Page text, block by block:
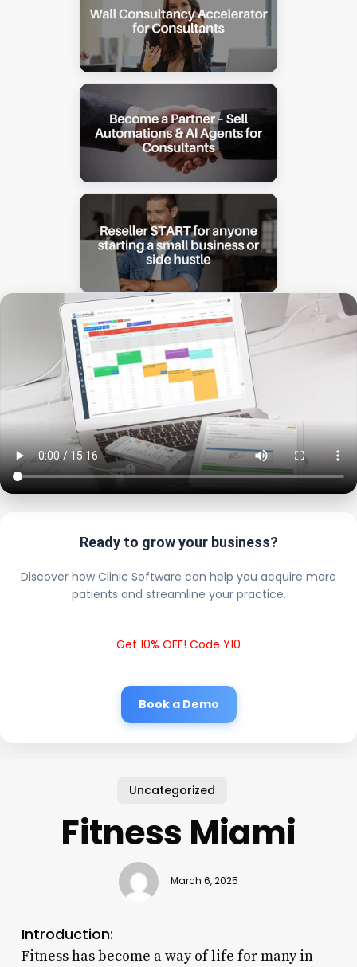
Ready to grow your business?
Discover how Clinic Software can help you acquire more
patients and streamline your practice.
Get 10% OFF! Code Y10
Book a Demo
Uncategorized
Fitness Miami
March 6, 2025
Introduction:
Fitness has become a way of life for many in